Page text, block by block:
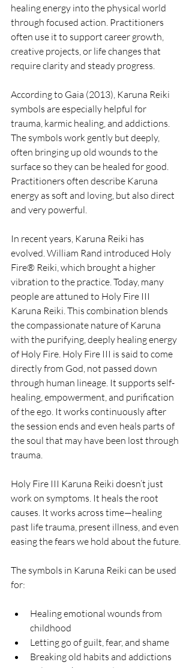
healing energy into the physical world
through focused action. Practitioners
often use it to support career growth,
creative projects, or life changes that
require clarity and steady progress.
According to Gaia (2013), Karuna Reiki
symbols are especially helpful for
trauma, karmic healing, and addictions.
The symbols work gently but deeply,
often bringing up old wounds to the
surface so they can be healed for good.
Practitioners often describe Karuna
energy as soft and loving, but also direct
and very powerful.
In recent years, Karuna Reiki has
evolved. William Rand introduced Holy
Fire® Reiki, which brought a higher
vibration to the practice. Today, many
people are attuned to Holy Fire III
Karuna Reiki. This combination blends
the compassionate nature of Karuna
with the purifying, deeply healing energy
of Holy Fire. Holy Fire III is said to come
directly from God, not passed down
through human lineage. It supports self-
healing, empowerment, and purification
of the ego. It works continuously after
the session ends and even heals parts of
the soul that may have been lost through
trauma.
Holy Fire III Karuna Reiki doesn’t just
work on symptoms. It heals the root
causes. It works across time—healing
past life trauma, present illness, and even
easing the fears we hold about the future.
The symbols in Karuna Reiki can be used
for:
Healing emotional wounds from
childhood
Letting go of guilt, fear, and shame
Breaking old habits and addictions